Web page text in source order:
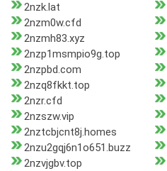
2nzk.lat
2nzm0w.cfd
2nzmh83.xyz
2nzp1msmpio9g.top
2nzpbd.com
2nzq8fkkt.top
2nzr.cfd
2nzszw.vip
2nztcbjcnt8j.homes
2nzu2gqj6n1o651.buzz
2nzvjgbv.top